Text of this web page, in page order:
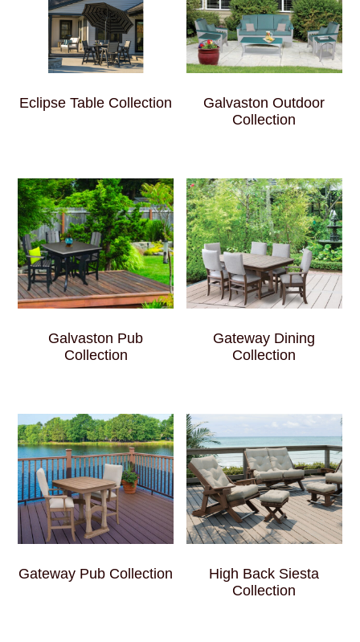
Eclipse Table Collection
Galvaston Outdoor
Collection
Galvaston Pub
Collection
Gateway Dining
Collection
Gateway Pub Collection
High Back Siesta
Collection